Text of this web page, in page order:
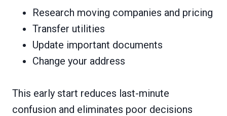
Research moving companies and pricing
Transfer utilities
Update important documents
Change your address
This early start reduces last-minute
confusion and eliminates poor decisions